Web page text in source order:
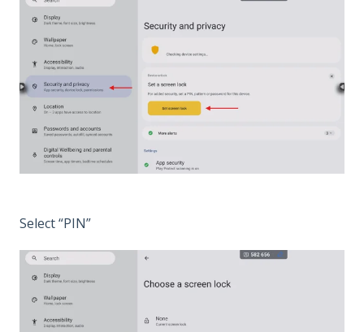
Select “PIN”